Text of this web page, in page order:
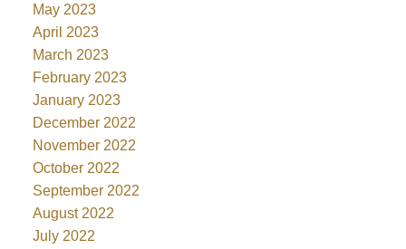
May 2023
April 2023
March 2023
February 2023
January 2023
December 2022
November 2022
October 2022
September 2022
August 2022
July 2022